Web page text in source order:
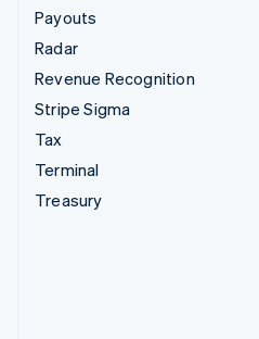
Payouts
Radar
Revenue Recognition
Stripe Sigma
Tax
Terminal
Treasury